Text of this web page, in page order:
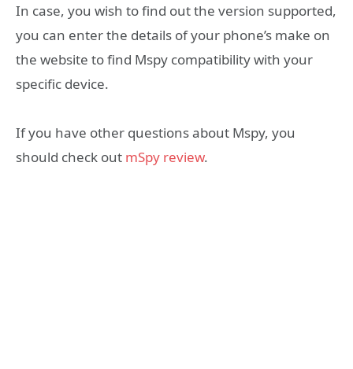
In case, you wish to find out the version supported,
you can enter the details of your phone’s make on
the website to find Mspy compatibility with your
specific device.
If you have other questions about Mspy, you
should check out mSpy review.